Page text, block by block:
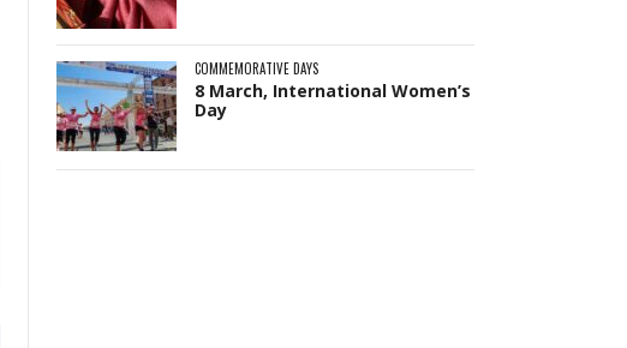
COMMEMORATIVE DAYS
8 March, International Women’s
Day
Ask me anything about topics, pricing, or